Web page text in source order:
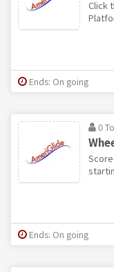
Click
Ends: On going
0
Ends: On going